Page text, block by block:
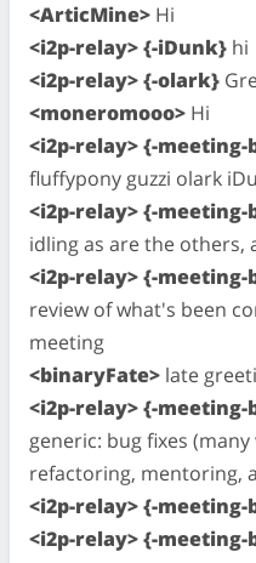
<ArticMine> Hi
<i2p-relay> {-iDunk} hi
<i2p-relay> {-olark}
<moneromooo> Hi
<i2p-relay> {-
fluffypony guzzi olark
<i2p-relay> {-
idling as are the others,
<i2p-relay> {-
review of what's been
meeting
<binaryFate> late
<i2p-relay> {-
generic: bug fixes
refactoring, mentoring,
<i2p-relay> {-
<i2p-relay> {-